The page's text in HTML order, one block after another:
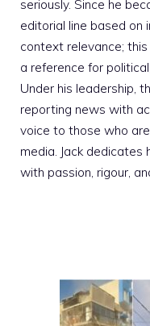
seriously. Since he
editorial line based on
context relevance;
a reference for
Under his leadership,
reporting news with
voice to those who
media. Jack dedicates
with passion, rigour,